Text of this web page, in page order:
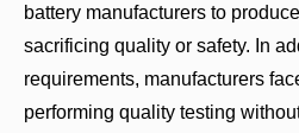
battery manufacturers to
sacrificing quality or safety. In
requirements, manufacturers
performing quality testing